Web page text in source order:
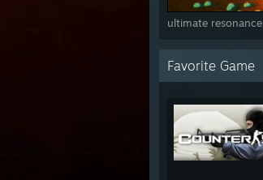
ultimate resonance
Favorite Game